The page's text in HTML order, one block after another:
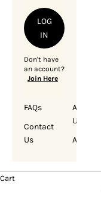
LOG
IN
Don't have
an account?
Join Here
FAQs
Contact
Us
About
Us
Account
Cart